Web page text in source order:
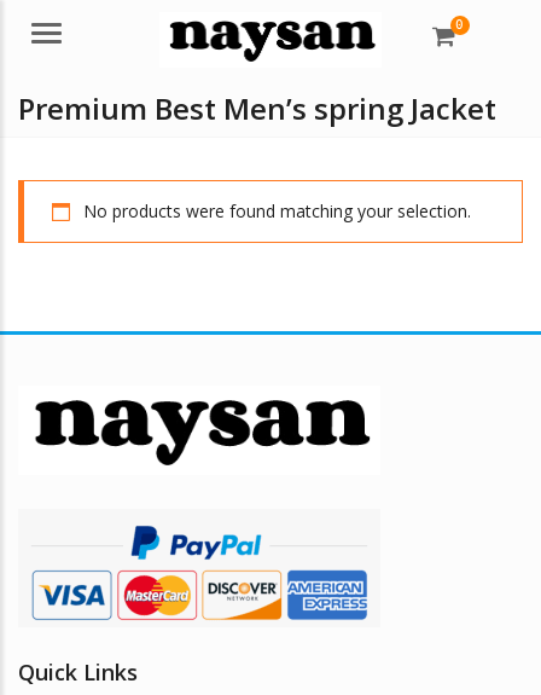
Menu 0
Premium Best Men’s spring Jacket
No products were found matching your selection.
Quick Links